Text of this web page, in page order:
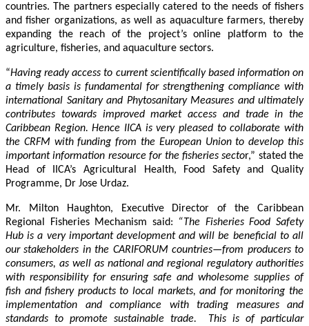
countries. The partners especially catered to the needs of fishers
and fisher organizations, as well as aquaculture farmers, thereby
expanding the reach of the project’s online platform to the
agriculture, fisheries, and aquaculture sectors.
“Having ready access to current scientifically based information on
a timely basis is fundamental for strengthening compliance with
international Sanitary and Phytosanitary Measures and ultimately
contributes towards improved market access and trade in the
Caribbean Region. Hence IICA is very pleased to collaborate with
the CRFM with funding from the European Union to develop this
important information resource for the fisheries sector,” stated the
Head of IICA’s Agricultural Health, Food Safety and Quality
Programme, Dr Jose Urdaz.
Mr. Milton Haughton, Executive Director of the Caribbean
Regional Fisheries Mechanism said:
“The Fisheries Food Safety
Hub is a very important development and will be beneficial to all
our stakeholders in the CARIFORUM countries—from producers to
consumers, as well as national and regional regulatory authorities
with responsibility for ensuring safe and wholesome supplies of
fish and fishery products to local markets, and for monitoring the
implementation and compliance with trading measures and
standards to promote sustainable trade. This is of particular